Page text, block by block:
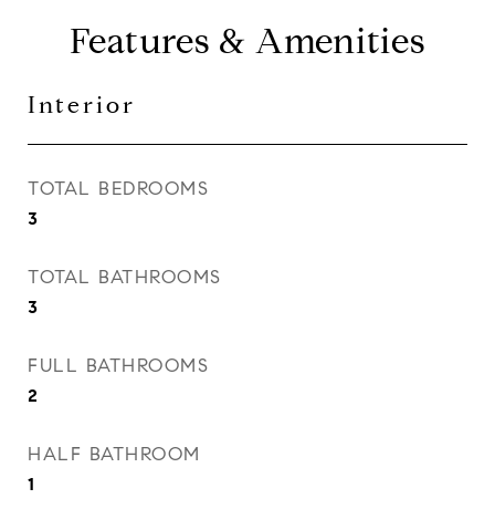
Features & Amenities
Interior
TOTAL BEDROOMS
3
TOTAL BATHROOMS
3
FULL BATHROOMS
2
HALF BATHROOM
1